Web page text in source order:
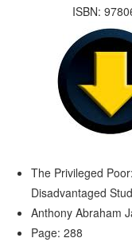
ISBN:
The Privileged
Disadvantaged
Anthony Abraham
Page: 288